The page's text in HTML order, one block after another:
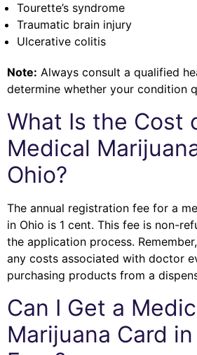
Tourette’s syndrome
Traumatic brain injury
Ulcerative colitis
Note: Always consult a qualified
determine whether your condition
What Is the Cost
Medical
Ohio?
The annual registration fee for a
in Ohio is 1 cent. This fee is non-
the application process.
any costs associated with doctor
purchasing products from a
Can I Get a
Marijuana Card